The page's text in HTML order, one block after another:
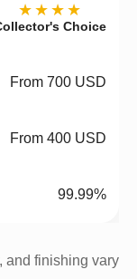
★★★★
Choice
From 700 USD
From 400 USD
99.99%
and finishing vary